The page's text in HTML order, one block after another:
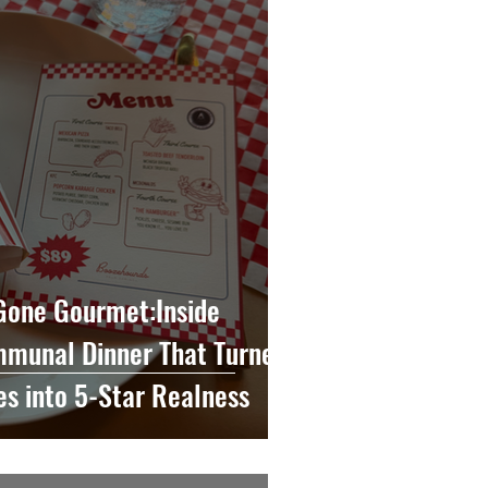
Gourmet:Inside
Dinner That Turned
into 5-Star Realness